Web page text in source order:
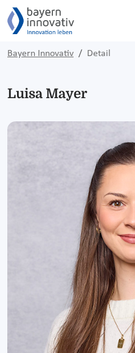
Bayern Innovativ Detail
Luisa Mayer